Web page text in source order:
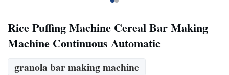
Rice Puffing Machine Cereal Bar Making
Machine Continuous Automatic
granola bar making machine